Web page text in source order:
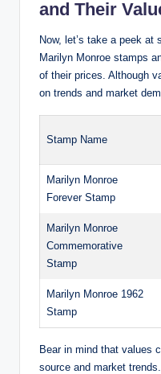
and Their
Now, let’s take a peek
Marilyn Monroe stamps
of their prices. Although
on trends and market
Stamp Name
Marilyn Monroe
Forever Stamp
Marilyn Monroe
Commemorative
Stamp
Marilyn Monroe 1962
Stamp
Bear in mind that values
source and market